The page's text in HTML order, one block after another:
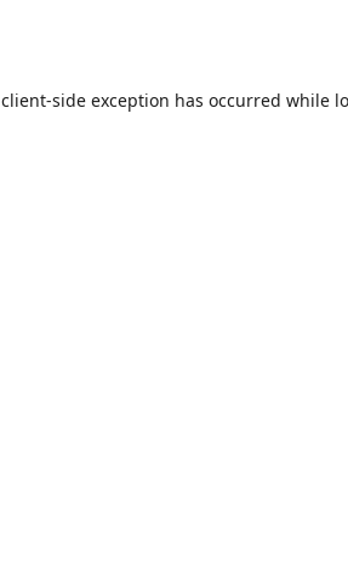
client-side exception has occurred while